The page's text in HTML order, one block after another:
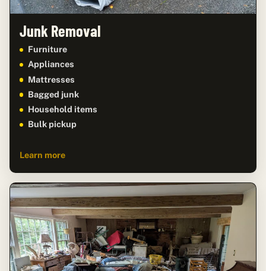
Junk Removal
Furniture
Appliances
Mattresses
Bagged junk
Household items
Bulk pickup
Learn more